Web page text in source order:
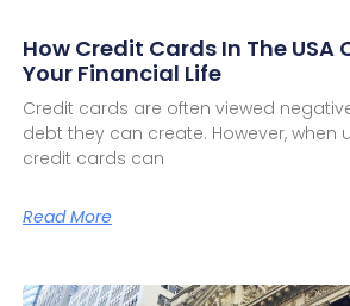
How Credit Cards In The USA
Your Financial Life
Credit cards are often viewed
debt they can create. However, when
credit cards can
Read More